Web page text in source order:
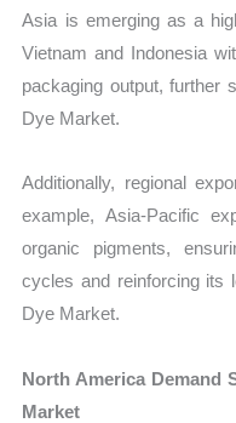
Asia is emerging as a
Vietnam and Indonesia
packaging output, further
Dye Market.
Additionally, regional
example, Asia-Pacific
organic pigments,
cycles and reinforcing its
Dye Market.
North America Demand
Market